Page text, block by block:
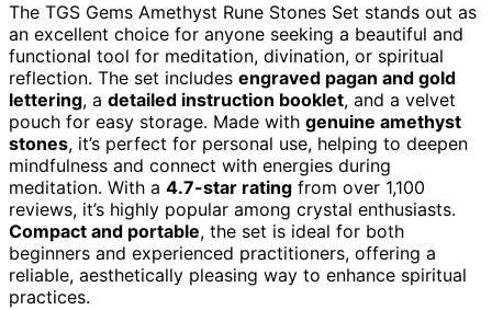
The TGS Gems Amethyst Rune Stones Set stands out as
an excellent choice for anyone seeking a beautiful and
functional tool for meditation, divination, or spiritual
reflection. The set includes engraved pagan and gold
lettering, a detailed instruction booklet, and a velvet
pouch for easy storage. Made with genuine amethyst
stones, it’s perfect for personal use, helping to deepen
mindfulness and connect with energies during
meditation. With a 4.7-star rating from over 1,100
reviews, it’s highly popular among crystal enthusiasts.
Compact and portable, the set is ideal for both
beginners and experienced practitioners, offering a
reliable, aesthetically pleasing way to enhance spiritual
practices.